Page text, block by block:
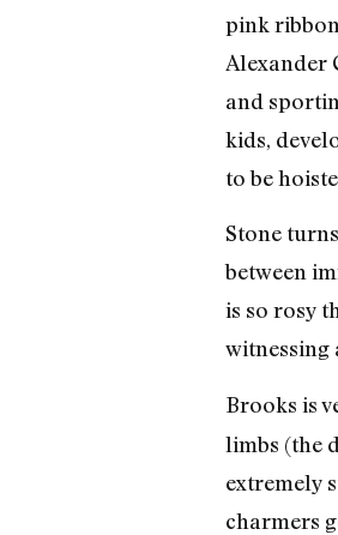
pink
Alexander
and
kids,
to be
Stone
between
is so rosy
witnessing
Brooks is
limbs (the
extremely
charmers